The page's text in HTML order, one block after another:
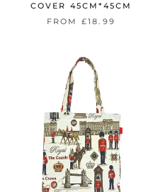
COVER 45CM*45CM
FROM £18.99